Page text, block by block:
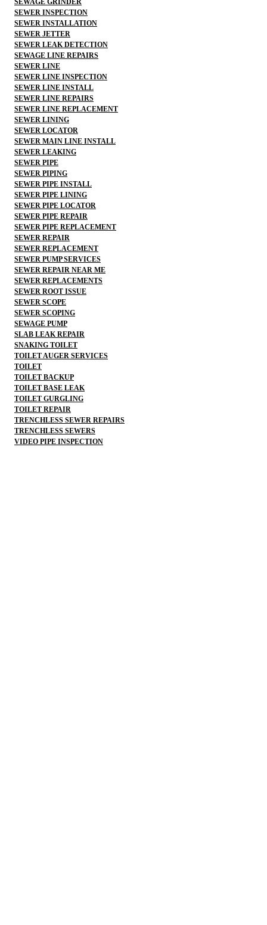
SEWER INSPECTION
SEWER INSTALLATION
SEWER JETTER
SEWER LEAK DETECTION
SEWAGE LINE REPAIRS
SEWER LINE
SEWER LINE INSPECTION
SEWER LINE INSTALL
SEWER LINE REPAIRS
SEWER LINE REPLACEMENT
SEWER LINING
SEWER LOCATOR
SEWER MAIN LINE INSTALL
SEWER LEAKING
SEWER PIPE
SEWER PIPING
SEWER PIPE INSTALL
SEWER PIPE LINING
SEWER PIPE LOCATOR
SEWER PIPE REPAIR
SEWER PIPE REPLACEMENT
SEWER REPAIR
SEWER REPLACEMENT
SEWER PUMP SERVICES
SEWER REPAIR NEAR ME
SEWER REPLACEMENTS
SEWER ROOT ISSUE
SEWER SCOPE
SEWER SCOPING
SEWAGE PUMP
SLAB LEAK REPAIR
SNAKING TOILET
TOILET AUGER SERVICES
TOILET
TOILET BACKUP
TOILET BASE LEAK
TOILET GURGLING
TOILET REPAIR
TRENCHLESS SEWER REPAIRS
TRENCHLESS SEWERS
VIDEO PIPE INSPECTION